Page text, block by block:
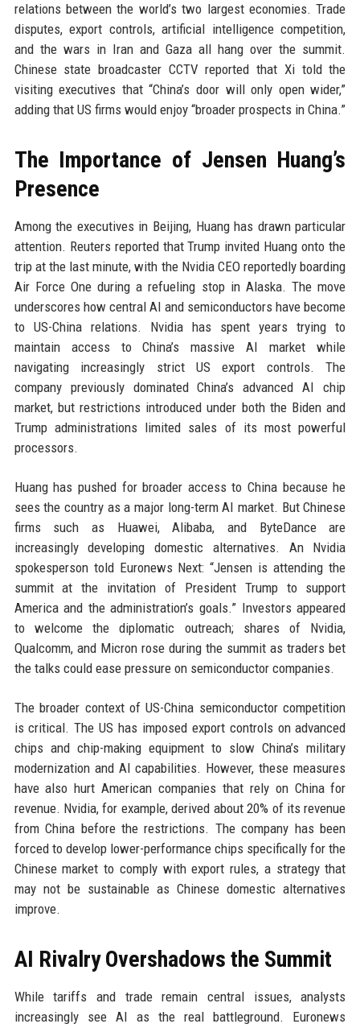
relations between the world’s two largest economies. Trade
disputes, export controls, artificial intelligence competition,
and the wars in Iran and Gaza all hang over the summit.
Chinese state broadcaster CCTV reported that Xi told the
visiting executives that “China’s door will only open wider,”
adding that US firms would enjoy “broader prospects in China.”
The Importance of Jensen Huang’s
Presence
Among the executives in Beijing, Huang has drawn particular
attention. Reuters reported that Trump invited Huang onto the
trip at the last minute, with the Nvidia CEO reportedly boarding
Air Force One during a refueling stop in Alaska. The move
underscores how central AI and semiconductors have become
to US-China relations. Nvidia has spent years trying to
maintain access to China’s massive AI market while
navigating increasingly strict US export controls. The
company previously dominated China’s advanced AI chip
market, but restrictions introduced under both the Biden and
Trump administrations limited sales of its most powerful
processors.
Huang has pushed for broader access to China because he
sees the country as a major long-term AI market. But Chinese
firms such as Huawei, Alibaba, and ByteDance are
increasingly developing domestic alternatives. An Nvidia
spokesperson told Euronews Next: “Jensen is attending the
summit at the invitation of President Trump to support
America and the administration’s goals.” Investors appeared
to welcome the diplomatic outreach; shares of Nvidia,
Qualcomm, and Micron rose during the summit as traders bet
the talks could ease pressure on semiconductor companies.
The broader context of US-China semiconductor competition
is critical. The US has imposed export controls on advanced
chips and chip-making equipment to slow China’s military
modernization and AI capabilities. However, these measures
have also hurt American companies that rely on China for
revenue. Nvidia, for example, derived about 20% of its revenue
from China before the restrictions. The company has been
forced to develop lower-performance chips specifically for the
Chinese market to comply with export rules, a strategy that
may not be sustainable as Chinese domestic alternatives
improve.
AI Rivalry Overshadows the Summit
While tariffs and trade remain central issues, analysts
increasingly see AI as the real battleground. Euronews